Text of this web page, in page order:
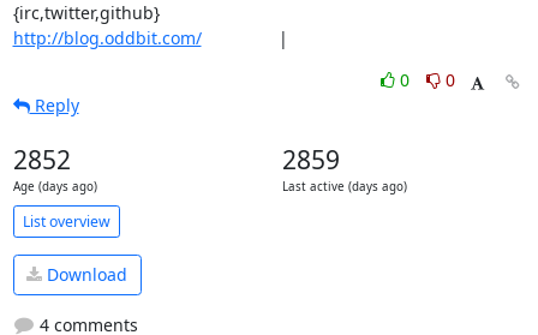
{irc,twitter,github}
http://blog.oddbit.com/
                |
0
0
Reply
2852
Age (days ago)
2859
Last active (days ago)
List overview
Download
4 comments